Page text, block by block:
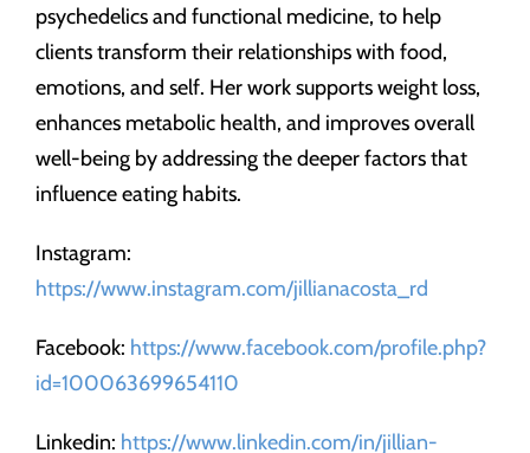
psychedelics and functional medicine, to help
clients transform their relationships with food,
emotions, and self. Her work supports weight loss,
enhances metabolic health, and improves overall
well-being by addressing the deeper factors that
influence eating habits.
Instagram:
https://www.instagram.com/jillianacosta_rd
Facebook: https://www.facebook.com/profile.php?
id=100063699654110
Linkedin: https://www.linkedin.com/in/jillian-